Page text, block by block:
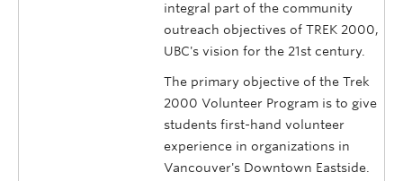
integral part of the community
outreach objectives of TREK 2000,
UBC's vision for the 21st century.
The primary objective of the Trek
2000 Volunteer Program is to give
students first-hand volunteer
experience in organizations in
Vancouver's Downtown Eastside.